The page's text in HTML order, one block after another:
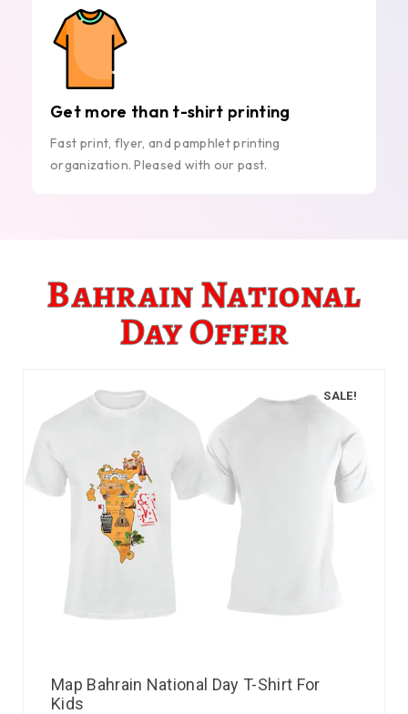
Get more than t-shirt printing
Fast print, flyer, and pamphlet printing
organization. Pleased with our past.
Bahrain National
Day Offer
SALE!
Map Bahrain National Day T-Shirt For
Kids